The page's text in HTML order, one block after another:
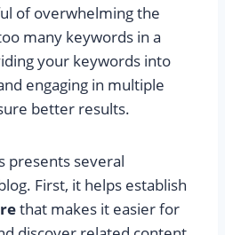
of overwhelming the
many keywords in a
your keywords into
engaging in multiple
better results.
presents several
First, it helps establish
that makes it easier for